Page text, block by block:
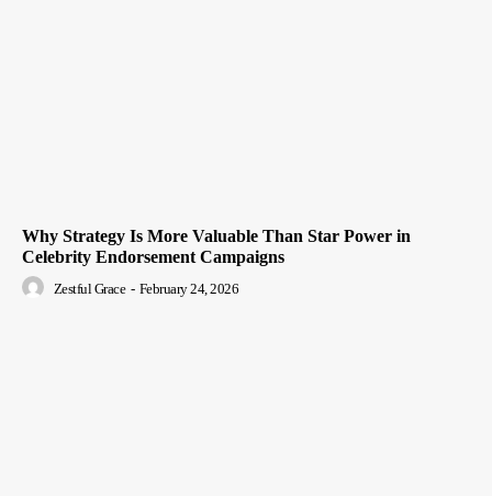
Why Strategy Is More Valuable Than Star Power in
Celebrity Endorsement Campaigns
Zestful Grace - February 24, 2026